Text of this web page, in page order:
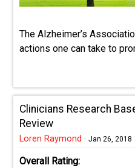
The Alzheimer’s
actions one can take to
Clinicians Research
Review
Loren Raymond · Jan 26, 2018
Overall Rating: